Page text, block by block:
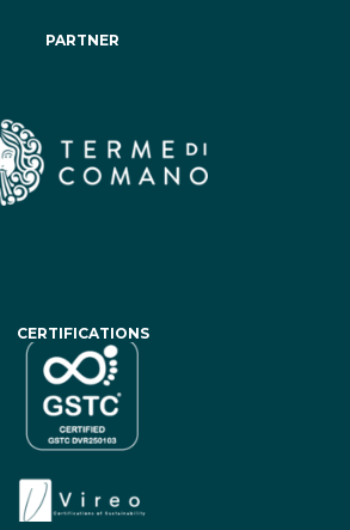
PARTNER
CERTIFICATIONS